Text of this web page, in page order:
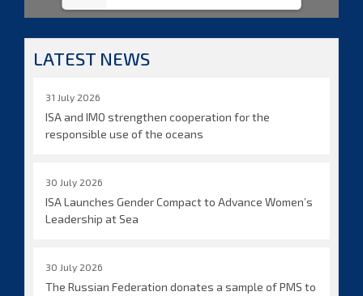
LATEST NEWS
31 July 2026
ISA and IMO strengthen cooperation for the
responsible use of the oceans
30 July 2026
ISA Launches Gender Compact to Advance Women’s
Leadership at Sea
30 July 2026
The Russian Federation donates a sample of PMS to